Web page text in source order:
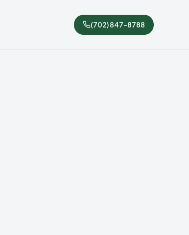
(702) 847-8788